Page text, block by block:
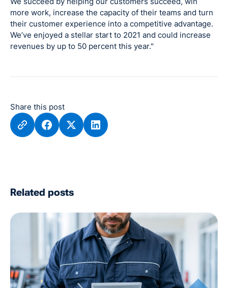
more work, increase the capacity of their teams and turn
their customer experience into a competitive advantage.
We’ve enjoyed a stellar start to 2021 and could increase
revenues by up to 50 percent this year."
Share this post
Related posts